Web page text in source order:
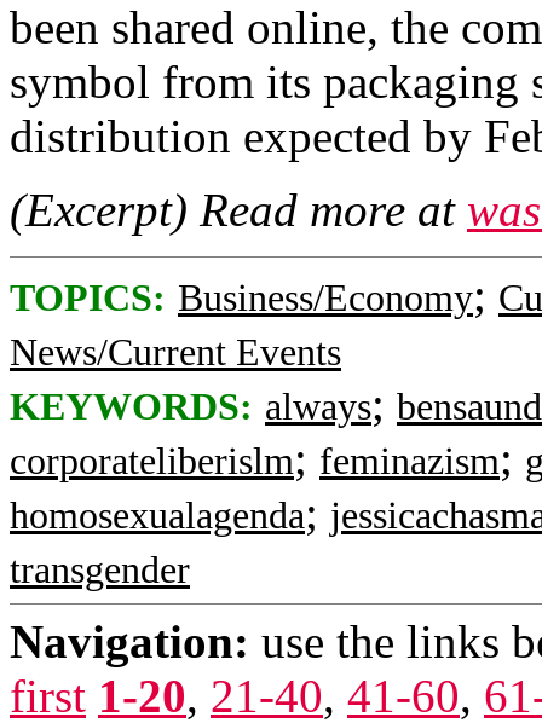
been shared online, the
symbol from its
distribution expected by
(Excerpt) Read more at
TOPICS: Business/Economy;
News/Current Events
KEYWORDS: always;
corporateliberislm; feminazism;
homosexualagenda;
transgender
Navigation: use the links
first 1-20, 21-40, 41-60,